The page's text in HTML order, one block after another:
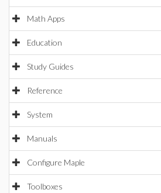
Math Apps
Education
Study Guides
Reference
System
Manuals
Configure Maple
Toolboxes